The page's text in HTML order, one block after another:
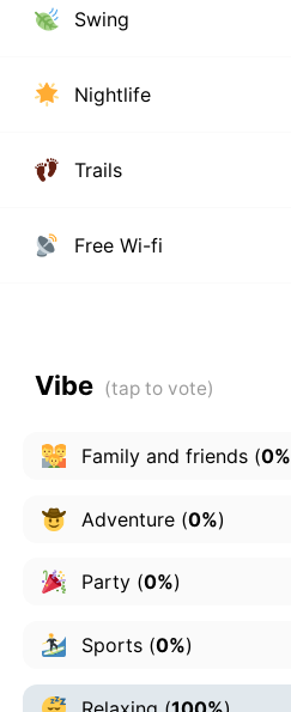
Swing
Nightlife
Trails
Free Wi-fi
Vibe
Family and friends(0%
Adventure(0%)
Party(0%)
Sports(0%)